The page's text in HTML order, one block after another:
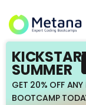
SUMMER
GET 20% OFF
BOOTCAMP